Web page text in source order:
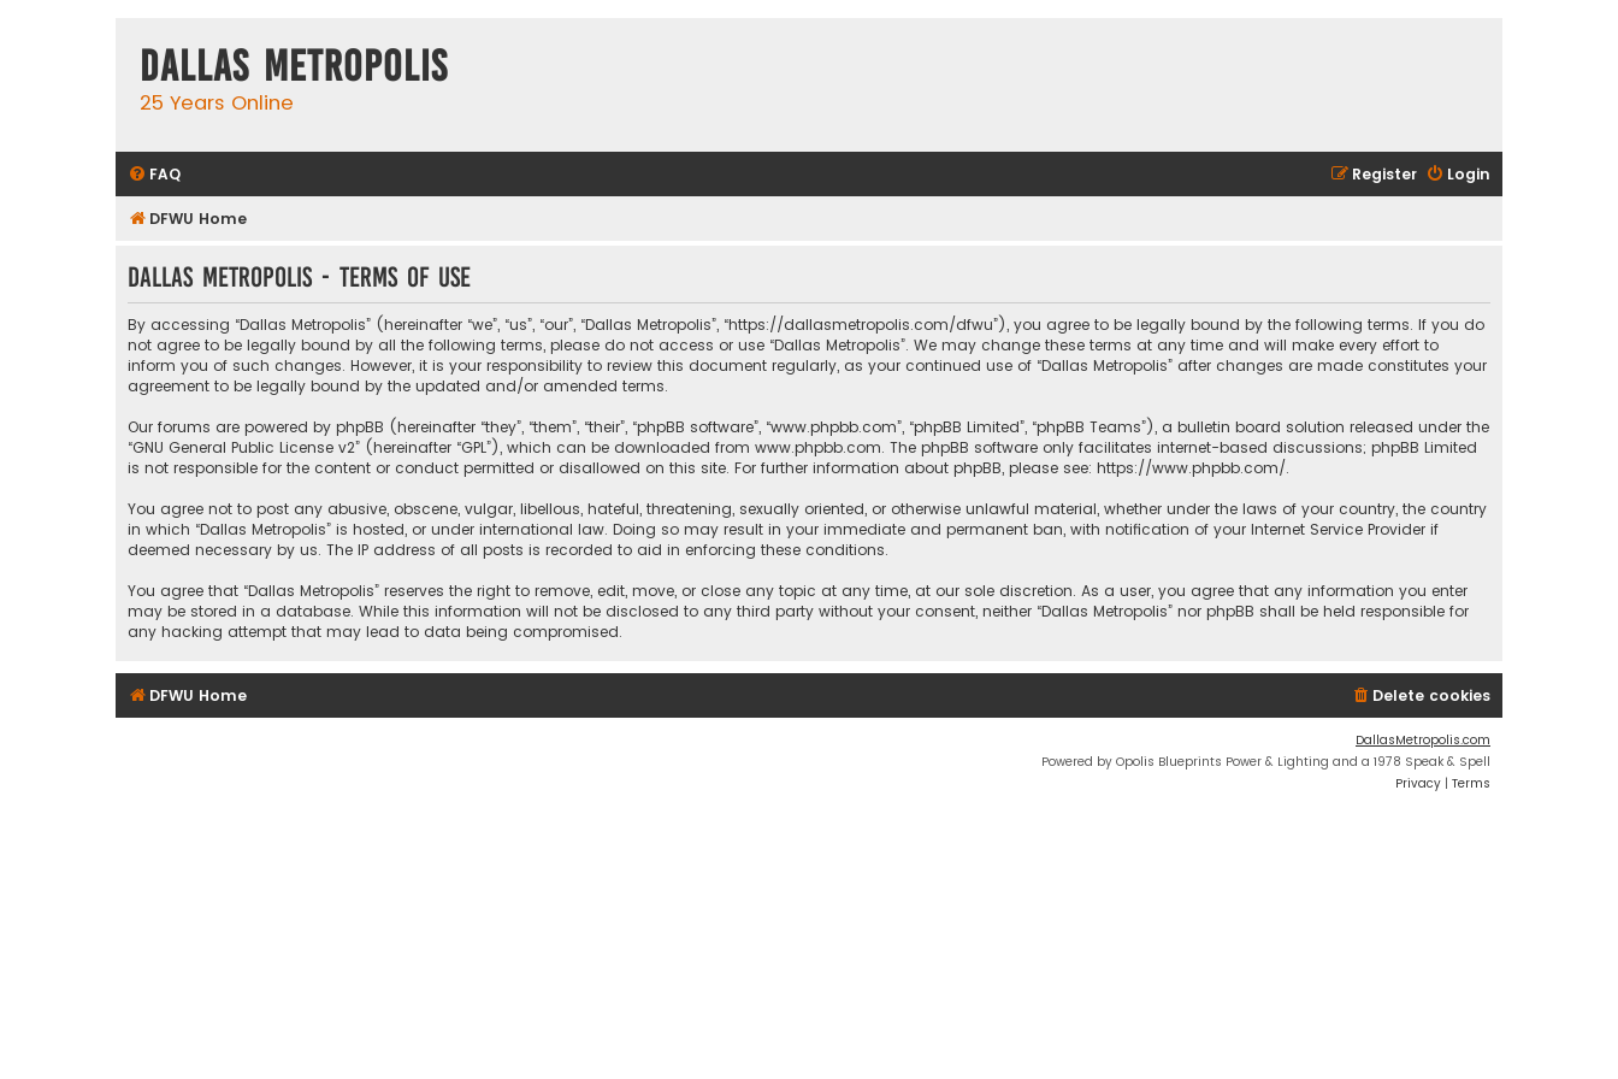
Dallas Metropolis
25 Years Online
FAQ Login
Register
DFWU Home
Dallas Metropolis - Terms of use
By accessing “Dallas Metropolis” (hereinafter “we”, “us”, “our”, “Dallas Metropolis”, “https://dallasmetropolis.com/dfwu”), you agree to be legally bound by the following terms. If you do
not agree to be legally bound by all the following terms, please do not access or use “Dallas Metropolis”. We may change these terms at any time and will make every effort to
inform you of such changes. However, it is your responsibility to review this document regularly, as your continued use of “Dallas Metropolis” after changes are made constitutes your
agreement to be legally bound by the updated and/or amended terms.
Our forums are powered by phpBB (hereinafter “they”, “them”, “their”, “phpBB software”, “www.phpbb.com”, “phpBB Limited”, “phpBB Teams”), a bulletin board solution released under the
“GNU General Public License v2” (hereinafter “GPL”), which can be downloaded from www.phpbb.com. The phpBB software only facilitates internet-based discussions; phpBB Limited
is not responsible for the content or conduct permitted or disallowed on this site. For further information about phpBB, please see: https://www.phpbb.com/.
You agree not to post any abusive, obscene, vulgar, libellous, hateful, threatening, sexually oriented, or otherwise unlawful material, whether under the laws of your country, the country
in which “Dallas Metropolis” is hosted, or under international law. Doing so may result in your immediate and permanent ban, with notification of your Internet Service Provider if
deemed necessary by us. The IP address of all posts is recorded to aid in enforcing these conditions.
You agree that “Dallas Metropolis” reserves the right to remove, edit, move, or close any topic at any time, at our sole discretion. As a user, you agree that any information you enter
may be stored in a database. While this information will not be disclosed to any third party without your consent, neither “Dallas Metropolis” nor phpBB shall be held responsible for
any hacking attempt that may lead to data being compromised.
DFWU Home Delete cookies
DallasMetropolis.com
Powered by Opolis Blueprints Power & Lighting and a 1978 Speak & Spell
Privacy | Terms